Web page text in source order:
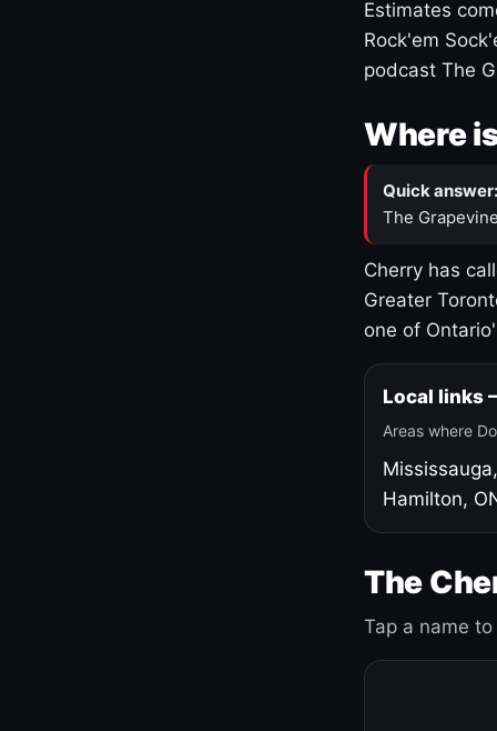
Estimates
Rock'em
podcast The
Where
Quick answer:
The
Cherry has
Greater
one of
Local links
Areas where
Hamilton,
The
Tap a name